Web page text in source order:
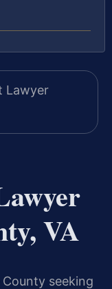
VA
seeking